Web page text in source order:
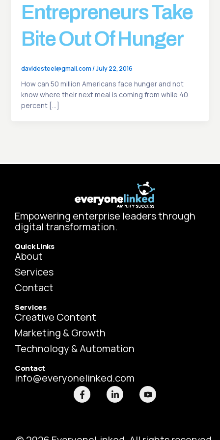
Entrepreneurs Take
Bite Out Of Hunger
davidesteel@gmail.com/July 22, 2016
How can 50 million Americans face hunger and not
know where their next meal is coming from while 40
percent […]
Empowering enterprise leaders through
digital transformation.
Quick Links
About
Services
Contact
Services
Creative Content
Marketing & Growth
Technology & Automation
Contact
info@everyonelinked.com
F
a
c
o
L
i
n
i
Y
o
u
e